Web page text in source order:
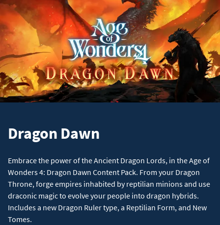
Dragon Dawn
Embrace the power of the Ancient Dragon Lords, in the Age of
Wonders 4: Dragon Dawn Content Pack. From your Dragon
Throne, forge empires inhabited by reptilian minions and use
draconic magic to evolve your people into dragon hybrids.
Includes a new Dragon Ruler type, a Reptilian Form, and New
Tomes.